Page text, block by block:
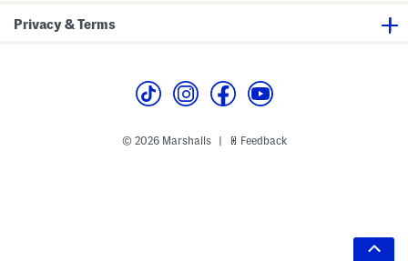
Privacy & Terms
© 2026 Marshalls Feedback